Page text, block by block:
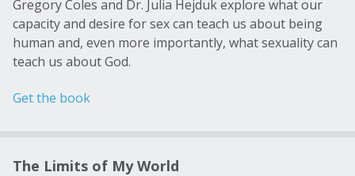
Gregory Coles and Dr. Julia Hejduk explore what our
capacity and desire for sex can teach us about being
human and, even more importantly, what sexuality can
teach us about God.
Get the book
The Limits of My World